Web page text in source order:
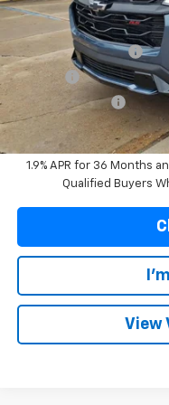
Documentation Fee
Title Fee
Franks' Discount
Franks Internet Price:
1.9% APR for 36 Months
Qualified Buyers
View